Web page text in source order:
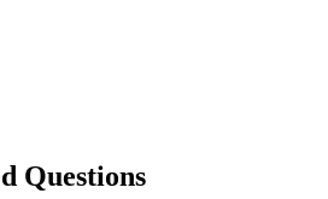
Questions